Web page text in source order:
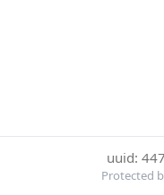
uuid:
Protected